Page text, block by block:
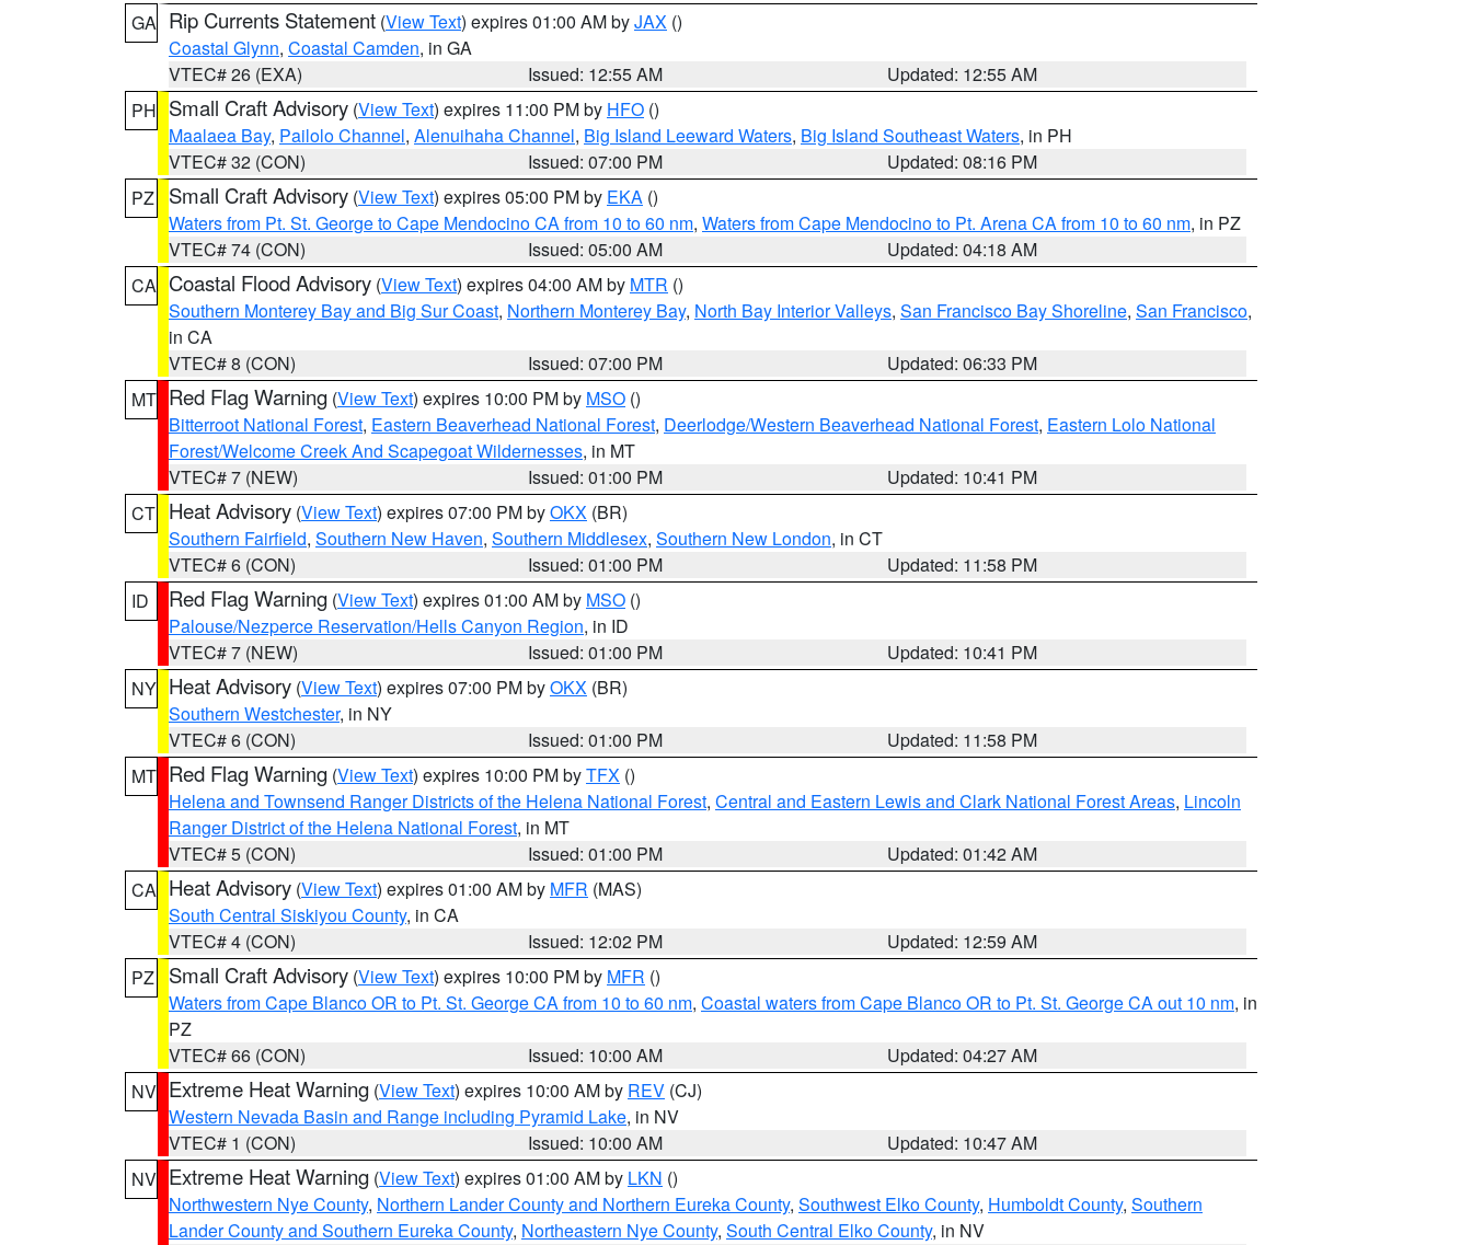
GA Rip Currents Statement (View Text) expires 01:00 AM byJAX ()
Coastal Glynn, Coastal Camden, in GA
VTEC# 26 (EXA)
Issued: 12:55 AM
Updated: 12:55 AM
PH Small Craft Advisory (View Text) expires 11:00 PM by HFO ()
Maalaea Bay, Pailolo Channel, Alenuihaha Channel, Big Island Leeward Waters, Big Island Southeast Waters, in PH
VTEC# 32 (CON)
Issued: 07:00 PM
Updated: 08:16 PM
PZ
Small Craft Advisory (View Text) expires 05:00 PM by EKA ()
Waters from Pt. St. George to Cape Mendocino CA from 10 to 60 nm, Waters from Cape Mendocino to Pt. Arena CA from 10 to 60 nm, in PZ
VTEC# 74 (CON)
Issued: 05:00 AM
Updated: 04:18 AM
CA Coastal Flood Advisory (View Text) expires 04:00 AM by MTR ()
Southern Monterey Bay and Big Sur Coast, Northern Monterey Bay, North Bay Interior Valleys, San Francisco Bay Shoreline, San Francisco,
in CA
VTEC# 8 (CON)
Issued: 07:00 PM
Updated: 06:33 PM
MT Red Flag Warning (View Text) expires 10:00 PM by MSO ()
Bitterroot National Forest, Eastern Beaverhead National Forest, Deerlodge/Western Beaverhead National Forest, Eastern Lolo National
Forest/Welcome Creek And Scapegoat Wildernesses, in MT
VTEC# 7 (NEW)
Issued: 01:00 PM
Updated: 10:41 PM
CT Heat Advisory (View Text) expires 07:00 PM byOKX (BR)
Southern Fairfield, Southern New Haven, Southern Middlesex, Southern New London, in CT
VTEC# 6 (CON)
Issued: 01:00 PM
Updated: 11:58 PM
ID
Red Flag Warning (View Text) expires 01:00 AM by MSO ()
Palouse/Nezperce Reservation/Hells Canyon Region, in ID
VTEC# 7 (NEW)
Issued: 01:00 PM
Updated: 10:41 PM
NY Heat Advisory (View Text) expires 07:00 PM byOKX (BR)
Southern Westchester, in NY
VTEC# 6 (CON)
Issued: 01:00 PM
Updated: 11:58 PM
MT Red Flag Warning (View Text) expires 10:00 PM byTFX ()
Helena and Townsend Ranger Districts of the Helena National Forest, Central and Eastern Lewis and Clark National Forest Areas, Lincoln
Ranger District of the Helena National Forest, in MT
VTEC# 5 (CON)
Issued: 01:00 PM
Updated: 01:42 AM
CA Heat Advisory (View Text) expires 01:00 AM by MFR (MAS)
South Central Siskiyou County, in CA
VTEC# 4 (CON)
Issued: 12:02 PM
Updated: 12:59 AM
PZ
Small Craft Advisory (View Text) expires 10:00 PM by MFR ()
Waters from Cape Blanco OR to Pt. St. George CA from 10 to 60 nm, Coastal waters from Cape Blanco OR to Pt. St. George CA out 10 nm, in
PZ
VTEC# 66 (CON)
Issued: 10:00 AM
Updated: 04:27 AM
NV Extreme Heat Warning (View Text) expires 10:00 AM by REV (CJ)
Western Nevada Basin and Range including Pyramid Lake, in NV
VTEC# 1 (CON)
Issued: 10:00 AM
Updated: 10:47 AM
NV Extreme Heat Warning (View Text) expires 01:00 AM by LKN ()
Northwestern Nye County, Northern Lander County and Northern Eureka County, Southwest Elko County, Humboldt County, Southern
Lander County and Southern Eureka County, Northeastern Nye County, South Central Elko County, in NV